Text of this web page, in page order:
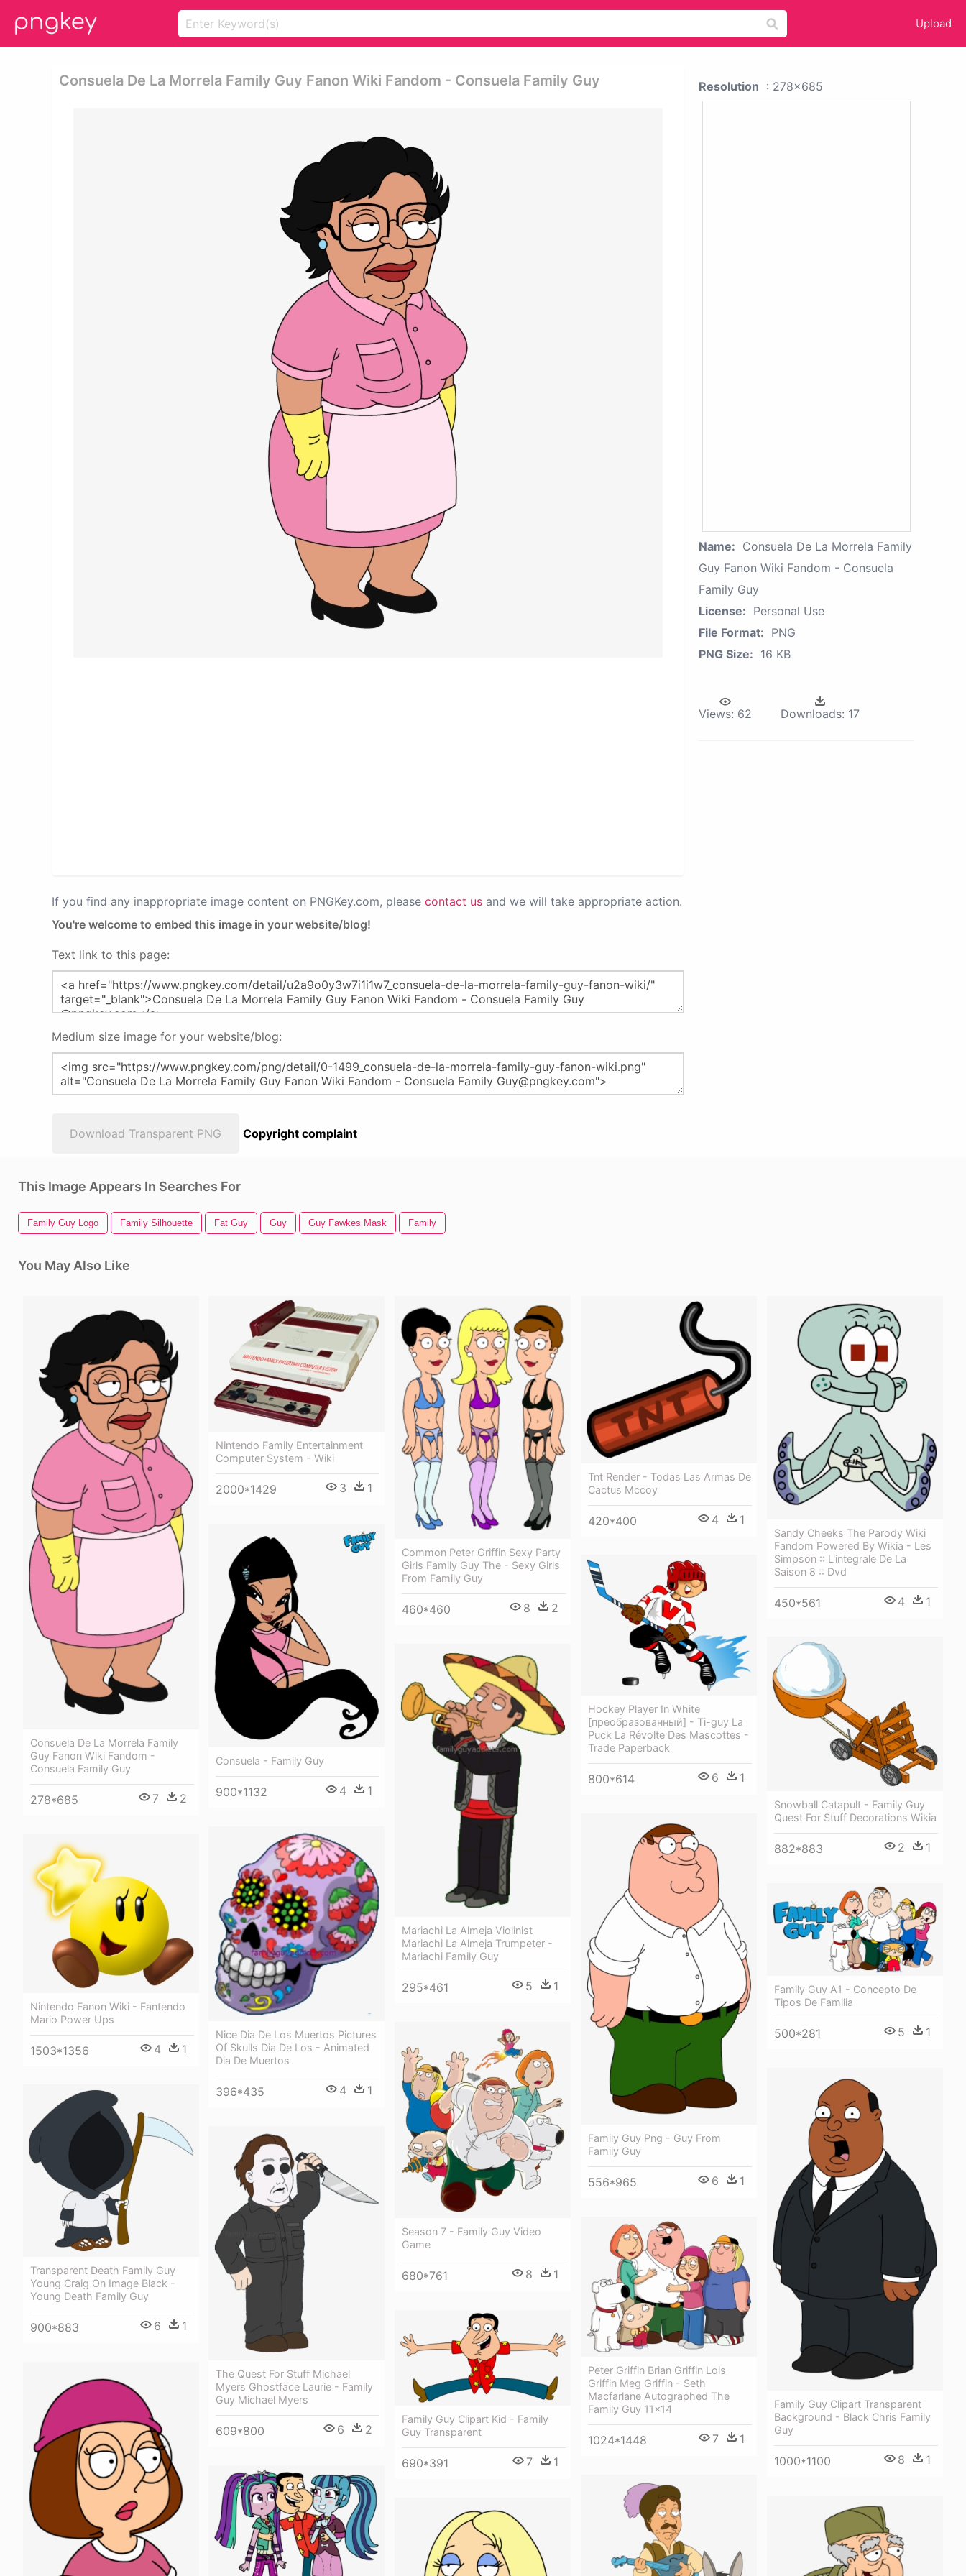
Upload
Consuela De La Morrela Family Guy Fanon Wiki Fandom - Consuela Family Guy
If you find any inappropriate image content on PNGKey.com, please contact us and we will take appropriate action.
You're welcome to embed this image in your website/blog!
Text link to this page:
Medium size image for your website/blog:
Download Transparent PNG Copyright complaint
Resolution : 278x685
Name: Consuela De La Morrela Family
Guy Fanon Wiki Fandom - Consuela
Family Guy
License: Personal Use
File Format: PNG
PNG Size: 16 KB
Views: 62 Downloads: 17
This Image Appears In Searches For
Family Guy Logo Family Silhouette Fat Guy Guy Guy Fawkes Mask Family
You May Also Like
Consuela De La Morrela Family
Guy Fanon Wiki Fandom -
Consuela Family Guy
278*685 7 2
Nintendo Family Entertainment
Computer System - Wiki
2000*1429 3 1
Common Peter Griffin Sexy Party
Girls Family Guy The - Sexy Girls
From Family Guy
460*460 8 2
Tnt Render - Todas Las Armas De
Cactus Mccoy
420*400 4 1
Sandy Cheeks The Parody Wiki
Fandom Powered By Wikia - Les
Simpson :: L'integrale De La
Saison 8 :: Dvd
450*561 4 1
Consuela - Family Guy
900*1132 4 1
Hockey Player In White
[преобразованный] - Ti-guy La
Puck La Révolte Des Mascottes -
Trade Paperback
800*614 6 1
Snowball Catapult - Family Guy
Quest For Stuff Decorations Wikia
882*883 2 1
Mariachi La Almeja Violinist
Mariachi La Almeja Trumpeter -
Mariachi Family Guy
295*461 5 1
Family Guy Png - Guy From
Family Guy
556*965 6 1
Nice Dia De Los Muertos Pictures
Of Skulls Dia De Los - Animated
Dia De Muertos
396*435 4 1
Nintendo Fanon Wiki - Fantendo
Mario Power Ups
1503*1356 4 1
Family Guy A1 - Concepto De
Tipos De Familia
500*281 5 1
Season 7 - Family Guy Video
Game
680*761 8 1
Family Guy Clipart Transparent
Background - Black Chris Family
Guy
1000*1100 8 1
Transparent Death Family Guy
Young Craig On Image Black -
Young Death Family Guy
900*883 6 1
The Quest For Stuff Michael
Myers Ghostface Laurie - Family
Guy Michael Myers
609*800 6 2
Peter Griffin Brian Griffin Lois
Griffin Meg Griffin - Seth
Macfarlane Autographed The
Family Guy 11x14
1024*1448 7 1
Family Guy Clipart Kid - Family
Guy Transparent
690*391 7 1